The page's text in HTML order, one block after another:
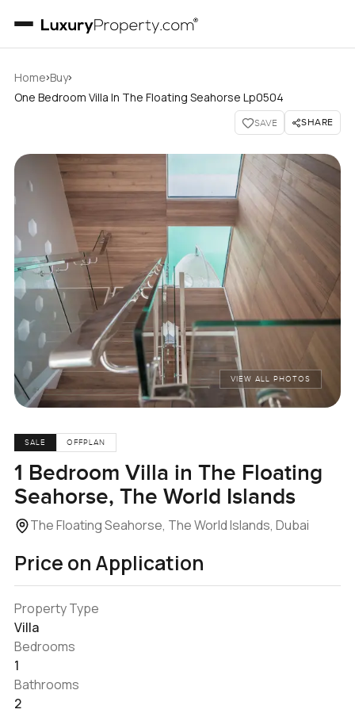
Home›Buy›
One Bedroom Villa In The Floating Seahorse Lp0504
SAVE SHARE
VIEW ALL PHOTOS
SALE OFFPLAN
1 Bedroom Villa in The Floating
Seahorse, The World Islands
The Floating Seahorse, The World Islands, Dubai
Price on Application
Property Type
Villa
Bedrooms
1
Bathrooms
2